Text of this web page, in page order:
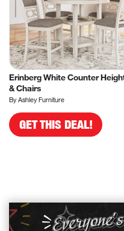
Erinberg White Counter
& Chairs
By Ashley Furniture
GET THIS DEAL!